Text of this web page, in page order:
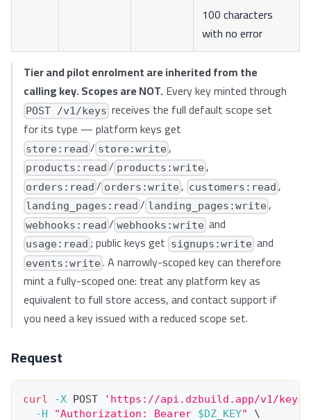
100 characters
with no error
Tier and pilot enrolment are inherited from the
calling key. Scopes are NOT.Every key minted through
POST /v1/keys receives the full default scope set
for its type — platform keys get
store:read / store:write ,
products:read / products:write ,
orders:read / orders:write , customers:read ,
landing_pages:read / landing_pages:write ,
webhooks:read / webhooks:write and
usage:read ; public keys get signups:write and
events:write . A narrowly-scoped key can therefore
mint a fully-scoped one: treat any platform key as
equivalent to full store access, and contact support if
you need a key issued with a reduced scope set.
Request
curl -X POST
'https://api.dzbuild.app/v1/keys'
-H
"Authorization: Bearer $DZ_KEY"
\